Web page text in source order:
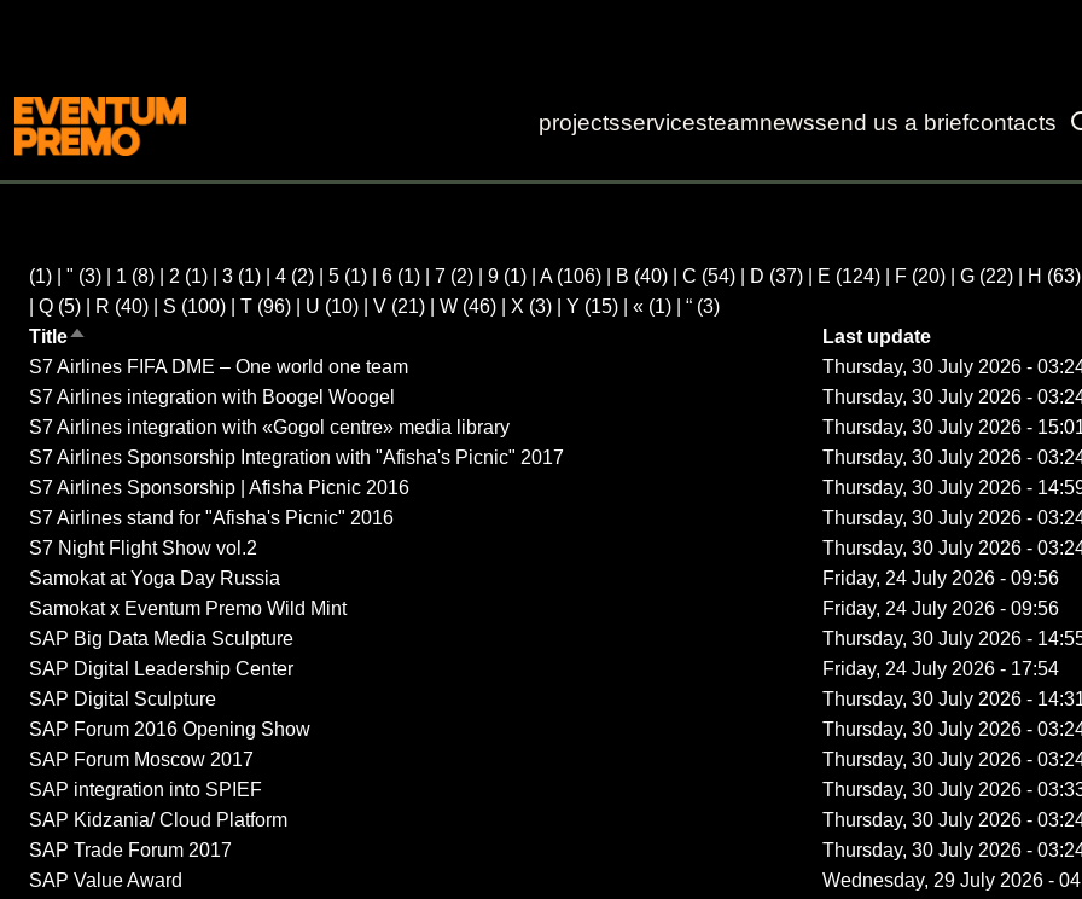
projectsservicesteamnewssend us a briefcontacts
(1) " (3) 1 (8) 2 (1) 3 (1) 4 (2) 5 (1) 6 (1) 7 (2) 9 (1) A(106) B (40) C (54) D (37) E (124) F (20) G (22) H (63)
Q (5) R (40) S (100) T (96) U (10) V (21) W (46) X (3) Y (15) « (1) “ (3)
TitleSort descending
Last update
S7 Airlines FIFA DME – One world one team
Thursday, 30 July 2026 -
S7 Airlines integration with Boogel Woogel
Thursday, 30 July 2026 -
S7 Airlines integration with «Gogol centre» media library
Thursday, 30 July 2026 -
S7 Airlines Sponsorship Integration with "Afisha's Picnic" 2017
Thursday, 30 July 2026 -
S7 Airlines Sponsorship | Afisha Picnic 2016
Thursday, 30 July 2026 -
S7 Airlines stand for "Afisha's Picnic" 2016
Thursday, 30 July 2026 -
S7 Night Flight Show vol.2
Thursday, 30 July 2026 -
Samokat at Yoga Day Russia
Friday, 24 July 2026 - 09:56
Samokat x Eventum Premo Wild Mint
Friday, 24 July 2026 - 09:56
SAP Big Data Media Sculpture
Thursday, 30 July 2026 -
SAP Digital Leadership Center
Friday, 24 July 2026 - 17:54
SAP Digital Sculpture
Thursday, 30 July 2026 -
SAP Forum 2016 Opening Show
Thursday, 30 July 2026 -
SAP Forum Moscow 2017
Thursday, 30 July 2026 -
SAP integration into SPIEF
Thursday, 30 July 2026 -
SAP Kidzania/ Cloud Platform
Thursday, 30 July 2026 -
SAP Trade Forum 2017
Thursday, 30 July 2026 -
SAP Value Award
Wednesday, 29 July 2026 -